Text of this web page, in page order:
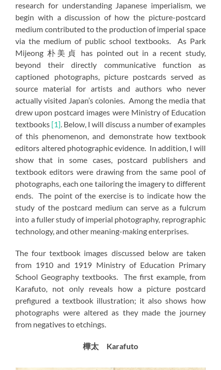
research for understanding Japanese imperialism, we
begin with a discussion of how the picture-postcard
medium contributed to the production of imperial space
via the medium of public school textbooks. As Park
Mijeong 朴美貞 has pointed out in a recent study,
beyond their directly communicative function as
captioned photographs, picture postcards served as
source material for artists and authors who never
actually visited Japan’s colonies. Among the media that
drew upon postcard images were Ministry of Education
textbooks [1]. Below, I will discuss a number of examples
of this phenomenon, and demonstrate how textbook
editors altered photographic evidence. In addition, I will
show that in some cases, postcard publishers and
textbook editors were drawing from the same pool of
photographs, each one tailoring the imagery to different
ends. The point of the exercise is to indicate how the
study of the postcard medium can serve as a fulcrum
into a fuller study of imperial photography, reprographic
technology, and other meaning-making enterprises.
The four textbook images discussed below are taken
from 1910 and 1919 Ministry of Education Primary
School Geography textbooks. The first example, from
Karafuto, not only reveals how a picture postcard
prefigured a textbook illustration; it also shows how
photographs were altered as they made the journey
from negatives to etchings.
樺太 Karafuto